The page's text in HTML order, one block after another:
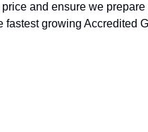
and ensure we
growing Accredited